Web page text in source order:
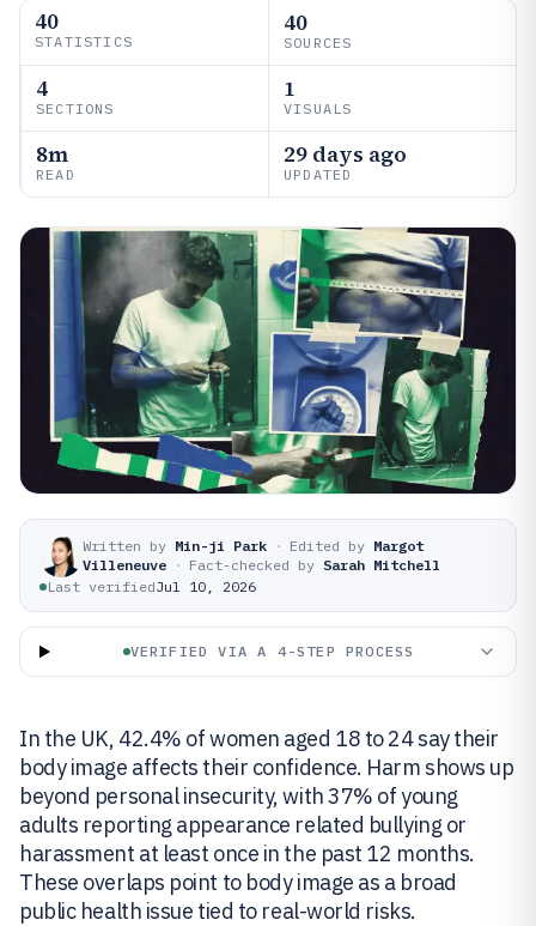
40
STATISTICS
40
SOURCES
4
SECTIONS
1
VISUALS
8m
READ
29 days ago
UPDATED
Written by Min-ji Park · Edited by Margot
Villeneuve · Fact-checked by Sarah Mitchell
Last verifiedJul 10, 2026
VERIFIED VIA A 4-STEP PROCESS
In the UK, 42.4% of women aged 18 to 24 say their
body image affects their confidence. Harm shows up
beyond personal insecurity, with 37% of young
adults reporting appearance related bullying or
harassment at least once in the past 12 months.
These overlaps point to body image as a broad
public health issue tied to real-world risks.